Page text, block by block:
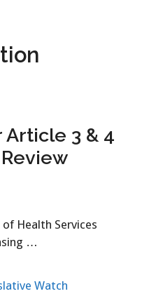
3 & 4
Health Services
…
Watch